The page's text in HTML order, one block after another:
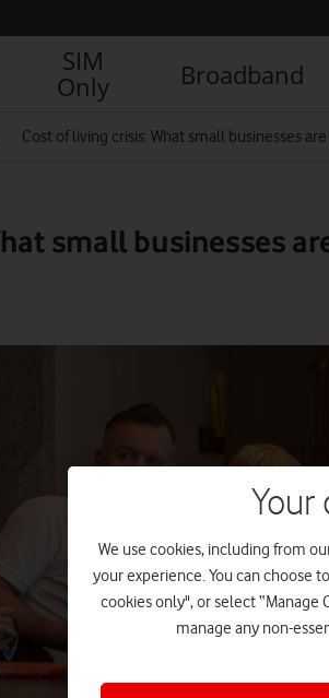
SIM
Only
Broadband
Cost of living crisis: What small businesses
small businesses
Your
We use cookies, including from
your experience. You can choose
cookies only", or select “Manage
manage any non-